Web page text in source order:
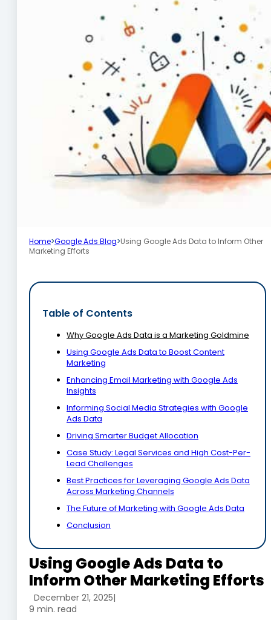
Home>Google Ads Blog>Using Google Ads Data to Inform Other
Marketing Efforts
Table of Contents
Why Google Ads Data is a Marketing Goldmine
Using Google Ads Data to Boost Content
Marketing
Enhancing Email Marketing with Google Ads
Insights
Informing Social Media Strategies with Google
Ads Data
Driving Smarter Budget Allocation
Case Study: Legal Services and High Cost-Per-
Lead Challenges
Best Practices for Leveraging Google Ads Data
Across Marketing Channels
The Future of Marketing with Google Ads Data
Conclusion
Using Google Ads Data to
Inform Other Marketing Efforts
December 21, 2025|
9 min. read